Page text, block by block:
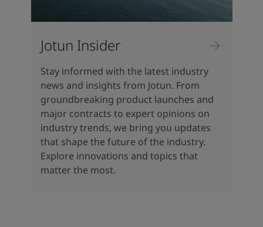
Jotun Insider
Stay informed with the latest industry
news and insights from Jotun. From
groundbreaking product launches and
major contracts to expert opinions on
industry trends, we bring you updates
that shape the future of the industry.
Explore innovations and topics that
matter the most.